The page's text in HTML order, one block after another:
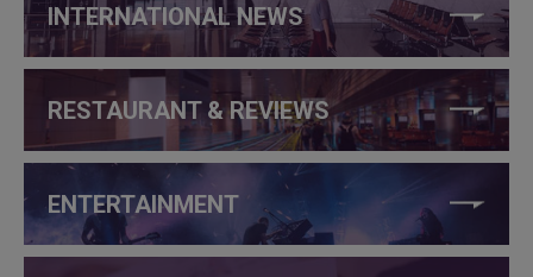
INTERNATIONAL NEWS
RESTAURANT & REVIEWS
ENTERTAINMENT